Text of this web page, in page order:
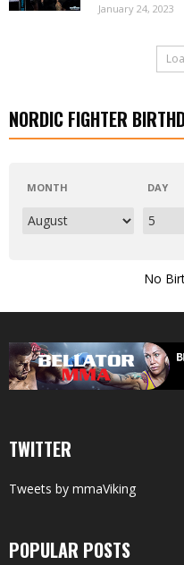
January 24, 2023
NORDIC FIGHTER
MONTH DAY
No
TWITTER
Tweets by mmaViking
POPULAR POSTS